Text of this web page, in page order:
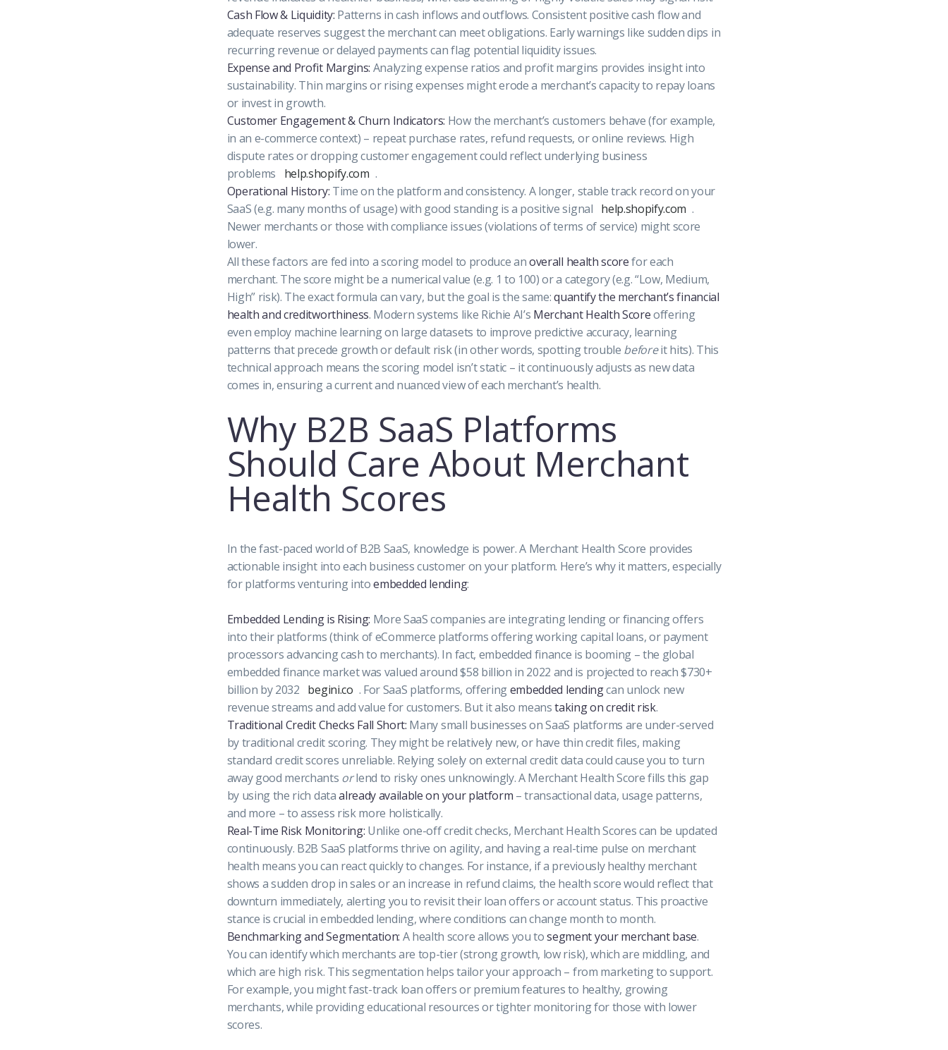
Cash Flow & Liquidity: Patterns in cash inflows and outflows. Consistent positive cash flow and
adequate reserves suggest the merchant can meet obligations. Early warnings like sudden dips in
recurring revenue or delayed payments can flag potential liquidity issues.
Expense and Profit Margins: Analyzing expense ratios and profit margins provides insight into
sustainability. Thin margins or rising expenses might erode a merchant’s capacity to repay loans
or invest in growth.
Customer Engagement & Churn Indicators: How the merchant’s customers behave (for example,
in an e-commerce context) – repeat purchase rates, refund requests, or online reviews. High
dispute rates or dropping customer engagement could reflect underlying business
problems
help.shopify.com .
Operational History: Time on the platform and consistency. A longer, stable track record on your
SaaS (e.g. many months of usage) with good standing is a positive signal help.shopify.com .
Newer merchants or those with compliance issues (violations of terms of service) might score
lower.
All these factors are fed into a scoring model to produce anoverall health scorefor each
merchant. The score might be a numerical value (e.g. 1 to 100) or a category (e.g. “Low, Medium,
High” risk). The exact formula can vary, but the goal is the same:quantify the merchant’s financial
health and creditworthiness. Modern systems like Richie AI’s Merchant Health Scoreoffering
even employ machine learning on large datasets to improve predictive accuracy, learning
patterns that precede growth or default risk (in other words, spotting trouble beforeit hits). This
technical approach means the scoring model isn’t static – it continuously adjusts as new data
comes in, ensuring a current and nuanced view of each merchant’s health.
Why B2B SaaS Platforms
Should Care About Merchant
Health Scores
In the fast-paced world of B2B SaaS, knowledge is power. A Merchant Health Score provides
actionable insight into each business customer on your platform. Here’s why it matters, especially
for platforms venturing intoembedded lending:
Embedded Lending is Rising: More SaaS companies are integrating lending or financing offers
into their platforms (think of eCommerce platforms offering working capital loans, or payment
processors advancing cash to merchants). In fact, embedded finance is booming – the global
embedded finance market was valued around $58 billion in 2022 and is projected to reach $730+
billion by 2032 begini.co . For SaaS platforms, offeringembedded lendingcan unlock new
revenue streams and add value for customers. But it also meanstaking on credit risk.
Traditional Credit Checks Fall Short: Many small businesses on SaaS platforms are under-served
by traditional credit scoring. They might be relatively new, or have thin credit files, making
standard credit scores unreliable. Relying solely on external credit data could cause you to turn
away good merchants orlend to risky ones unknowingly. A Merchant Health Score fills this gap
by using the rich dataalready available on your platform – transactional data, usage patterns,
and more – to assess risk more holistically.
Real-Time Risk Monitoring: Unlike one-off credit checks, Merchant Health Scores can be updated
continuously. B2B SaaS platforms thrive on agility, and having a real-time pulse on merchant
health means you can react quickly to changes. For instance, if a previously healthy merchant
shows a sudden drop in sales or an increase in refund claims, the health score would reflect that
downturn immediately, alerting you to revisit their loan offers or account status. This proactive
stance is crucial in embedded lending, where conditions can change month to month.
Benchmarking and Segmentation: A health score allows you tosegment your merchant base.
You can identify which merchants are top-tier (strong growth, low risk), which are middling, and
which are high risk. This segmentation helps tailor your approach – from marketing to support.
For example, you might fast-track loan offers or premium features to healthy, growing
merchants, while providing educational resources or tighter monitoring for those with lower
scores.